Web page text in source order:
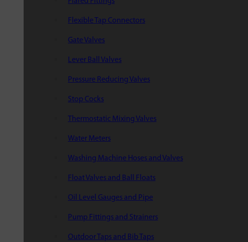
Flexible Tap Connectors
Gate Valves
Lever Ball Valves
Pressure Reducing Valves
Stop Cocks
Thermostatic Mixing Valves
Water Meters
Washing Machine Hoses and Valves
Float Valves and Ball Floats
Oil Level Gauges and Pipe
Pump Fittings and Strainers
Outdoor Taps and Bib Taps